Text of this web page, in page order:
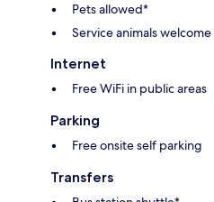
Pets allowed*
Service animals welcome
Internet
Free WiFi in public areas
Parking
Free onsite self parking
Transfers